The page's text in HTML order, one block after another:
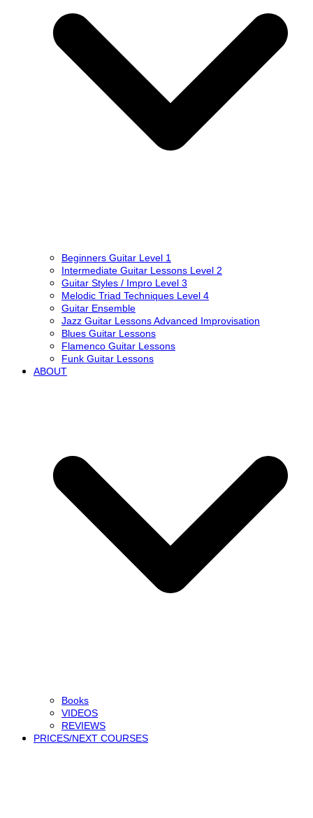
Beginners Guitar Level 1
Intermediate Guitar Lessons Level 2
Guitar Styles / Impro Level 3
Melodic Triad Techniques Level 4
Guitar Ensemble
Jazz Guitar Lessons Advanced Improvisation
Blues Guitar Lessons
Flamenco Guitar Lessons
Funk Guitar Lessons
ABOUT
Books
VIDEOS
REVIEWS
PRICES/NEXT COURSES